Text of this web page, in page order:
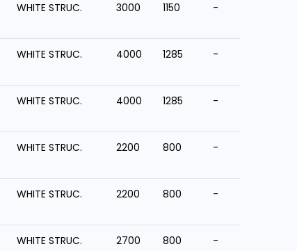
WHITE STRUC. 3000 1150 -
WHITE STRUC. 4000 1285 -
WHITE STRUC. 4000 1285 -
WHITE STRUC. 2200 800 -
WHITE STRUC. 2200 800 -
WHITE STRUC. 2700 800 -